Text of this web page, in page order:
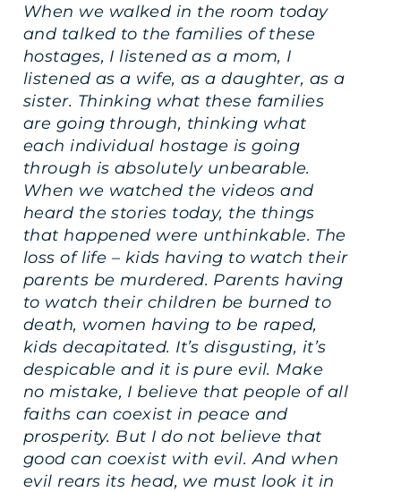
When we walked in the room today
and talked to the families of these
hostages, I listened as a mom, I
listened as a wife, as a daughter, as a
sister. Thinking what these families
are going through, thinking what
each individual hostage is going
through is absolutely unbearable.
When we watched the videos and
heard the stories today, the things
that happened were unthinkable. The
loss of life – kids having to watch their
parents be murdered. Parents having
to watch their children be burned to
death, women having to be raped,
kids decapitated. It’s disgusting, it’s
despicable and it is pure evil. Make
no mistake, I believe that people of all
faiths can coexist in peace and
prosperity. But I do not believe that
good can coexist with evil. And when
evil rears its head, we must look it in